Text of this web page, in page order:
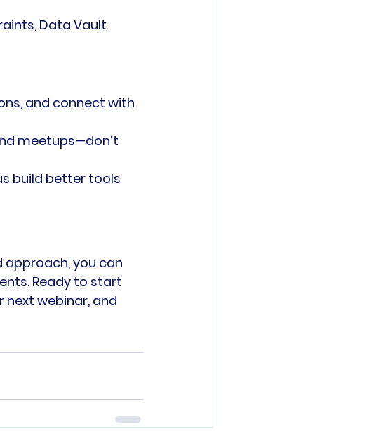
Data Vault
and connect with
meetups—don’t
build better tools
approach, you can
Ready to start
next webinar, and